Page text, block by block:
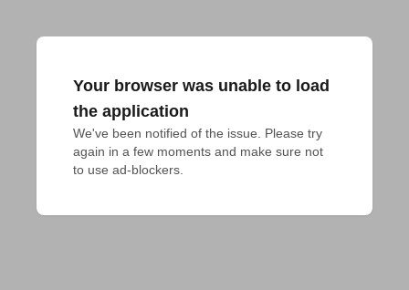
Your browser was unable to load
the application
We've been notified of the issue. Please try
again in a few moments and make sure not
to use ad-blockers.